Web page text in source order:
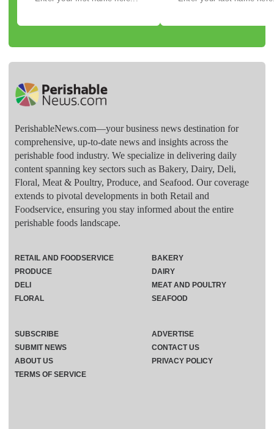
PerishableNews.com—​your business news destination for
comprehensive, up-to-date news and insights across the
perishable food industry. We specialize in delivering daily
content spanning key sectors such as Bakery, Dairy, Deli,
Floral, Meat & Poultry, Produce, and Seafood. Our coverage
extends to pivotal developments in both Retail and
Foodservice, ensuring you stay informed about the entire
perishable foods landscape.
RETAIL AND FOODSERVICE
PRODUCE
DELI
FLORAL
BAKERY
DAIRY
MEAT AND POULTRY
SEAFOOD
SUBSCRIBE
ADVERTISE
SUBMIT NEWS
CONTACT US
ABOUT US
PRIVACY POLICY
TERMS OF SERVICE